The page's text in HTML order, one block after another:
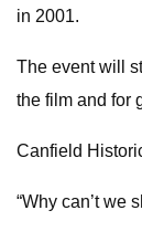
in 2001.
The event will
the film and for
Canfield
“Why can’t we